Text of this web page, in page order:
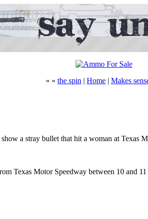
« « the spin | Home | Makes
a stray bullet that hit a woman at Texas
Texas Motor Speedway between 10 and